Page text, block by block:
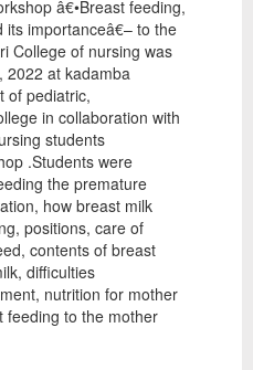
â€•Breast feeding,
its importanceâ€– to the
College of nursing was
2022 at kadamba
of pediatric,
in collaboration with
students
.Students were
the premature
how breast milk
positions, care of
contents of breast
difficulties
nutrition for mother
feeding to the mother